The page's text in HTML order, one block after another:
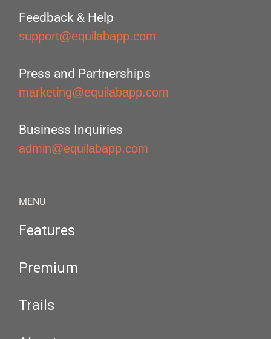
Feedback & Help
support@equilabapp.com
Press and Partnerships
marketing@equilabapp.com
Business Inquiries
admin@equilabapp.com
MENU
Features
Premium
Trails